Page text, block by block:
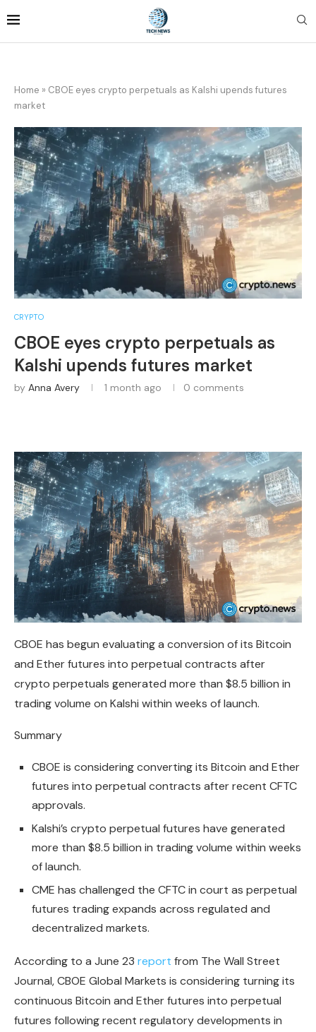
Home » CBOE eyes crypto perpetuals as Kalshi upends futures
market
CRYPTO
CBOE eyes crypto perpetuals as
Kalshi upends futures market
by Anna Avery 1 month ago 0 comments
CBOE has begun evaluating a conversion of its Bitcoin
and Ether futures into perpetual contracts after
crypto perpetuals generated more than $8.5 billion in
trading volume on Kalshi within weeks of launch.
Summary
CBOE is considering converting its Bitcoin and Ether
futures into perpetual contracts after recent CFTC
approvals.
Kalshi’s crypto perpetual futures have generated
more than $8.5 billion in trading volume within weeks
of launch.
CME has challenged the CFTC in court as perpetual
futures trading expands across regulated and
decentralized markets.
According to a June 23 report from The Wall Street
Journal, CBOE Global Markets is considering turning its
continuous Bitcoin and Ether futures into perpetual
futures following recent regulatory developments in